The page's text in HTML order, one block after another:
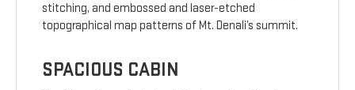
stitching, and embossed and laser-etched
topographical map patterns of Mt. Denali’s summit.
SPACIOUS CABIN